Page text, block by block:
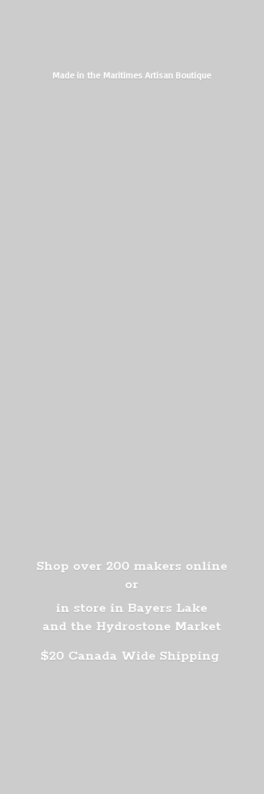
Made in the MaritimesArtisan Boutique
Shop over 200 makers online
or
in store in Bayers Lake
and the Hydrostone Market
$20 Canada Wide Shipping